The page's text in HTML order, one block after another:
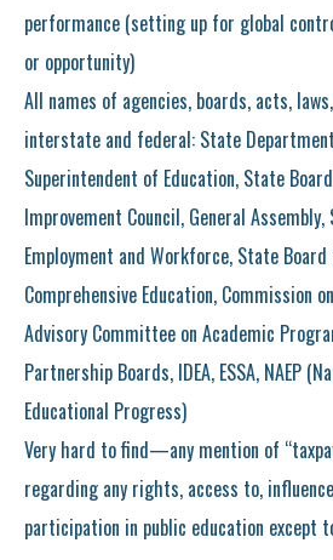
performance (setting up for global
or opportunity)
All names of agencies, boards, acts,
interstate and federal: State
Superintendent of Education, State
Improvement Council, General
Employment and Workforce, State
Comprehensive Education, Commission
Advisory Committee on Academic
Partnership Boards, IDEA, ESSA, NAEP
Educational Progress)
Very hard to find—any mention of
regarding any rights, access to,
participation in public education except